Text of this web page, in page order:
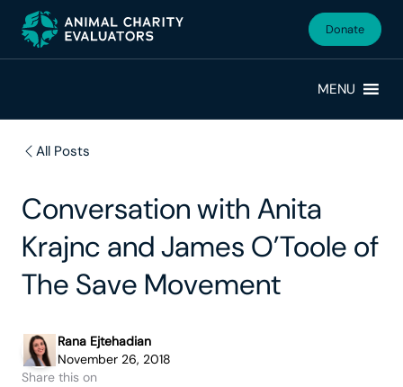
primary
Donate
MENU
All Posts
Conversation with Anita
Krajnc and James O’Toole of
The Save Movement
Rana Ejtehadian
November 26, 2018
Share this on